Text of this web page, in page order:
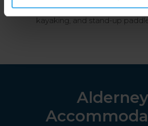
opportunities for watersports,
kayaking, and stand-up
Alderney